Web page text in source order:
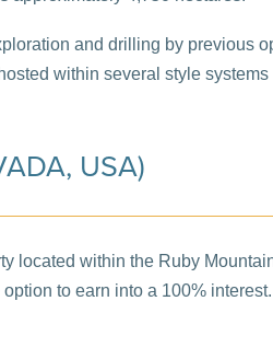
and drilling by previous
within several style
USA)
located within the Ruby
to earn into a 100%